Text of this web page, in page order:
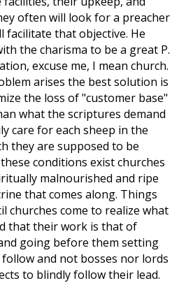
often will look for a preacher
facilitate that objective. He
the charisma to be a great P.
excuse me, I mean church.
arises the best solution is
the loss of "customer base"
what the scriptures demand
care for each sheep in the
they are supposed to be
conditions exist churches
malnourished and ripe
that comes along. Things
churches come to realize what
that their work is that of
going before them setting
and not bosses nor lords
to blindly follow their lead.